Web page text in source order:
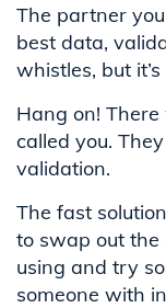
The partner
best data,
whistles, but
Hang on!
called you.
validation.
The fast
to swap out the
using and try
someone with